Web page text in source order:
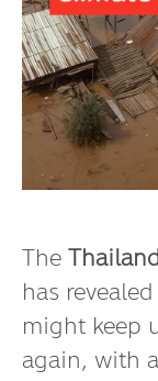
The
has
might keep
again, with